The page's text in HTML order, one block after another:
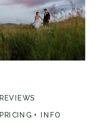
REVIEWS
PRICING + INFO